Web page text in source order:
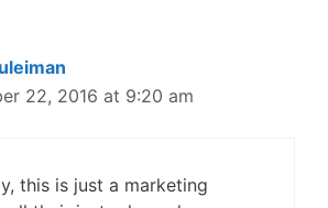
22, 2016 at 9:20 am
this is just a marketing